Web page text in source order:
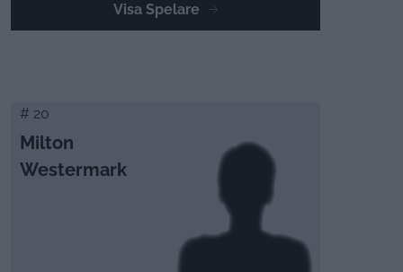
Visa Spelare
# 20
Milton
Westermark